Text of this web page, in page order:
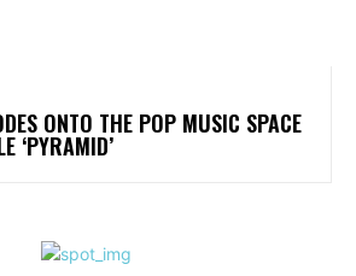
ONTO THE POP MUSIC SPACE
‘PYRAMID’